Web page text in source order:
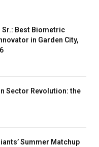
Sr.: Best Biometric
in Garden City,
Sector Revolution: the
Summer Matchup